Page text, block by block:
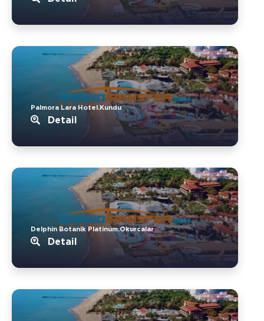
Palmora Lara Hotel.Kundu
Detail
Delphin Botanik Platinum.Okurcalar
Detail